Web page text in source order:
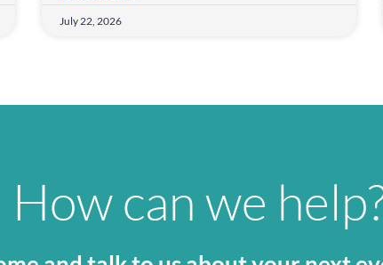
July 22, 2026
How can we